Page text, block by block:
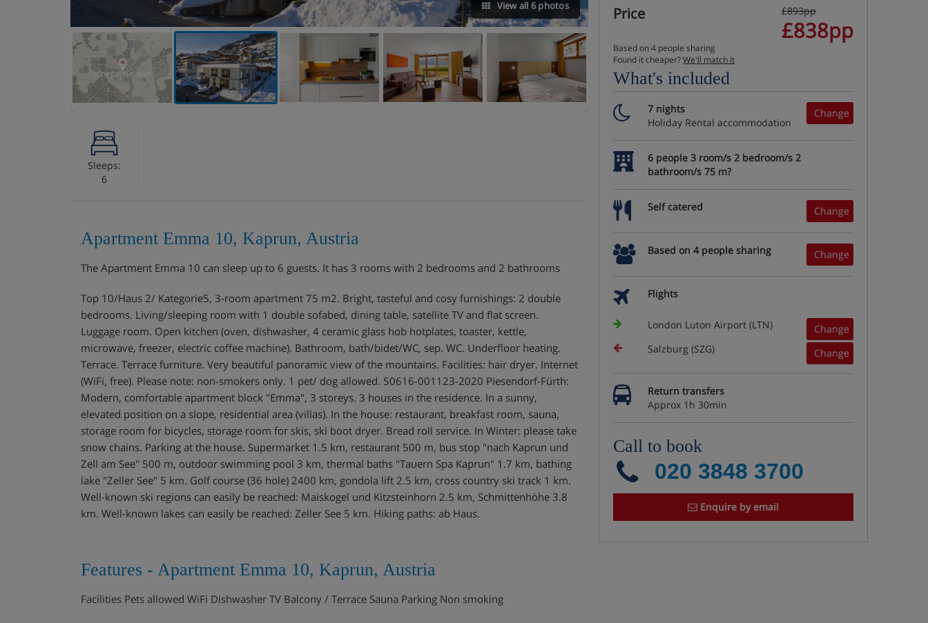
View all 6 photos
VIEW ON THE MAP
Sleeps:
6
Apartment Emma 10, Kaprun, Austria
The Apartment Emma 10 can sleep up to 6 guests. It has 3 rooms with 2 bedrooms and 2 bathrooms
Top 10/Haus 2/ Kategorie5, 3-room apartment 75 m2. Bright, tasteful and cosy furnishings: 2 double
bedrooms. Living/sleeping room with 1 double sofabed, dining table, satellite TV and flat screen.
Luggage room. Open kitchen (oven, dishwasher, 4 ceramic glass hob hotplates, toaster, kettle,
microwave, freezer, electric coffee machine). Bathroom, bath/bidet/WC, sep. WC. Underfloor heating.
Terrace. Terrace furniture. Very beautiful panoramic view of the mountains. Facilities: hair dryer. Internet
(WiFi, free). Please note: non-smokers only. 1 pet/ dog allowed. 50616-001123-2020 Piesendorf-Fürth:
Modern, comfortable apartment block "Emma", 3 storeys. 3 houses in the residence. In a sunny,
elevated position on a slope, residential area (villas). In the house: restaurant, breakfast room, sauna,
storage room for bicycles, storage room for skis, ski boot dryer. Bread roll service. In Winter: please take
snow chains. Parking at the house. Supermarket 1.5 km, restaurant 500 m, bus stop "nach Kaprun und
Zell am See" 500 m, outdoor swimming pool 3 km, thermal baths "Tauern Spa Kaprun" 1.7 km, bathing
lake "Zeller See" 5 km. Golf course (36 hole) 2400 km, gondola lift 2.5 km, cross country ski track 1 km.
Well-known ski regions can easily be reached: Maiskogel und Kitzsteinhorn 2.5 km, Schmittenhöhe 3.8
km. Well-known lakes can easily be reached: Zeller See 5 km. Hiking paths: ab Haus.
Features - Apartment Emma 10, Kaprun, Austria
Facilities Pets allowed WiFi Dishwasher TV Balcony / Terrace Sauna Parking Non smoking
Price £893pp
£838pp
Based on 4 people sharing
Found it cheaper?We'll match it
What's included
Change
7 nights
Holiday Rental accommodation
6 people 3 room/s 2 bedroom/s 2
bathroom/s 75 m?
Change
Self catered
Change
Based on 4 people sharing
Flights
Change
London Luton Airport (LTN)
Change
Salzburg (SZG)
Return transfers
Approx 1h 30min
Call to book
020 3848 3700
Enquire by email